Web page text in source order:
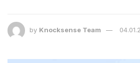
by Knocksense Team